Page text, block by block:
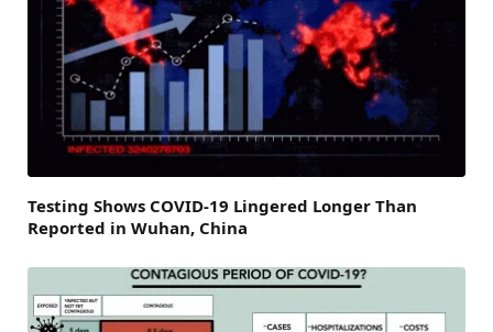
Testing Shows COVID-19 Lingered Longer Than
Reported in Wuhan, China